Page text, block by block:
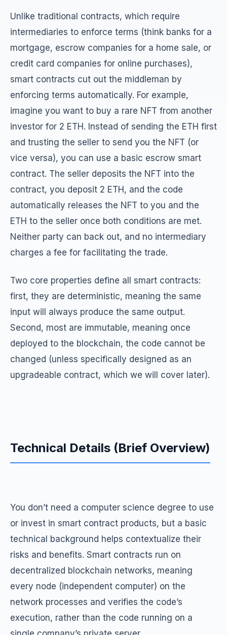
Unlike traditional contracts, which require
intermediaries to enforce terms (think banks for a
mortgage, escrow companies for a home sale, or
credit card companies for online purchases),
smart contracts cut out the middleman by
enforcing terms automatically. For example,
imagine you want to buy a rare NFT from another
investor for 2 ETH. Instead of sending the ETH first
and trusting the seller to send you the NFT (or
vice versa), you can use a basic escrow smart
contract. The seller deposits the NFT into the
contract, you deposit 2 ETH, and the code
automatically releases the NFT to you and the
ETH to the seller once both conditions are met.
Neither party can back out, and no intermediary
charges a fee for facilitating the trade.
Two core properties define all smart contracts:
first, they are deterministic, meaning the same
input will always produce the same output.
Second, most are immutable, meaning once
deployed to the blockchain, the code cannot be
changed (unless specifically designed as an
upgradeable contract, which we will cover later).
Technical Details (Brief Overview)
You don’t need a computer science degree to use
or invest in smart contract products, but a basic
technical background helps contextualize their
risks and benefits. Smart contracts run on
decentralized blockchain networks, meaning
every node (independent computer) on the
network processes and verifies the code’s
execution, rather than the code running on a